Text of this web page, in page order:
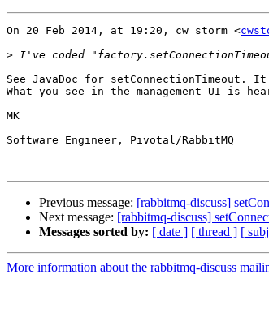
On 20 Feb 2014, at 19:20, cw storm <
>
See JavaDoc for
What you see in the management UI is
MK
Software Engineer, Pivotal/RabbitMQ
Previous message: [rabbitmq-discuss]
Next message: [rabbitmq-discuss]
Messages sorted by: [ date ] [ thread ] [
More information about the rabbitmq-discuss